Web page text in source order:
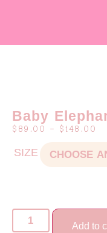
Baby
$ 89.00 – $148.00
SIZE
Add to